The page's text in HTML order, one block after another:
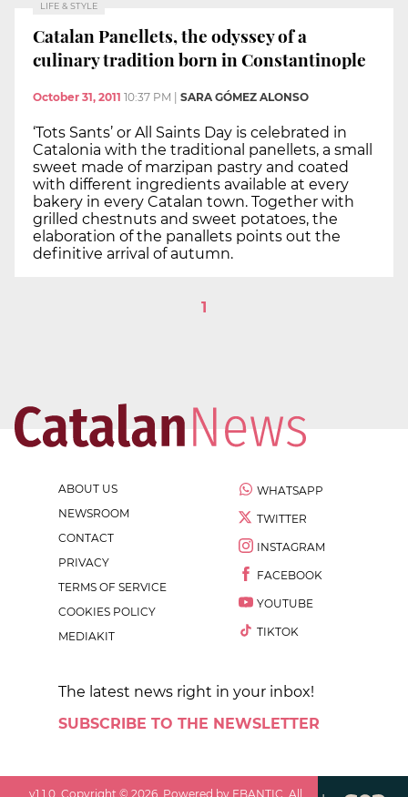
LIFE & STYLE
Catalan Panellets, the odyssey of a
culinary tradition born in Constantinople
October 31, 2011 10:37 PM SARA GÓMEZ ALONSO
‘Tots Sants’ or All Saints Day is celebrated in
Catalonia with the traditional panellets, a small
sweet made of marzipan pastry and coated
with different ingredients available at every
bakery in every Catalan town. Together with
grilled chestnuts and sweet potatoes, the
elaboration of the panallets points out the
definitive arrival of autumn.
1
ABOUT US
NEWSROOM
CONTACT
PRIVACY
TERMS OF SERVICE
COOKIES POLICY
MEDIAKIT
WHATSAPP
TWITTER
INSTAGRAM
FACEBOOK
YOUTUBE
TIKTOK
The latest news right in your inbox!
SUBSCRIBE TO THE NEWSLETTER
v1.1.0 . Copyright ©2026 . Powered by EBANTIC. All